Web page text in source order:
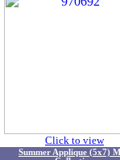
Click to view
Summer Applique (5x7)